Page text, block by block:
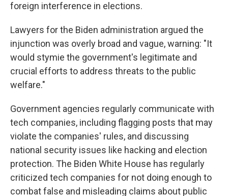
foreign interference in elections.
Lawyers for the Biden administration argued the
injunction was overly broad and vague, warning: "It
would stymie the government's legitimate and
crucial efforts to address threats to the public
welfare."
Government agencies regularly communicate with
tech companies, including flagging posts that may
violate the companies' rules, and discussing
national security issues like hacking and election
protection. The Biden White House has regularly
criticized tech companies for not doing enough to
combat false and misleading claims about public